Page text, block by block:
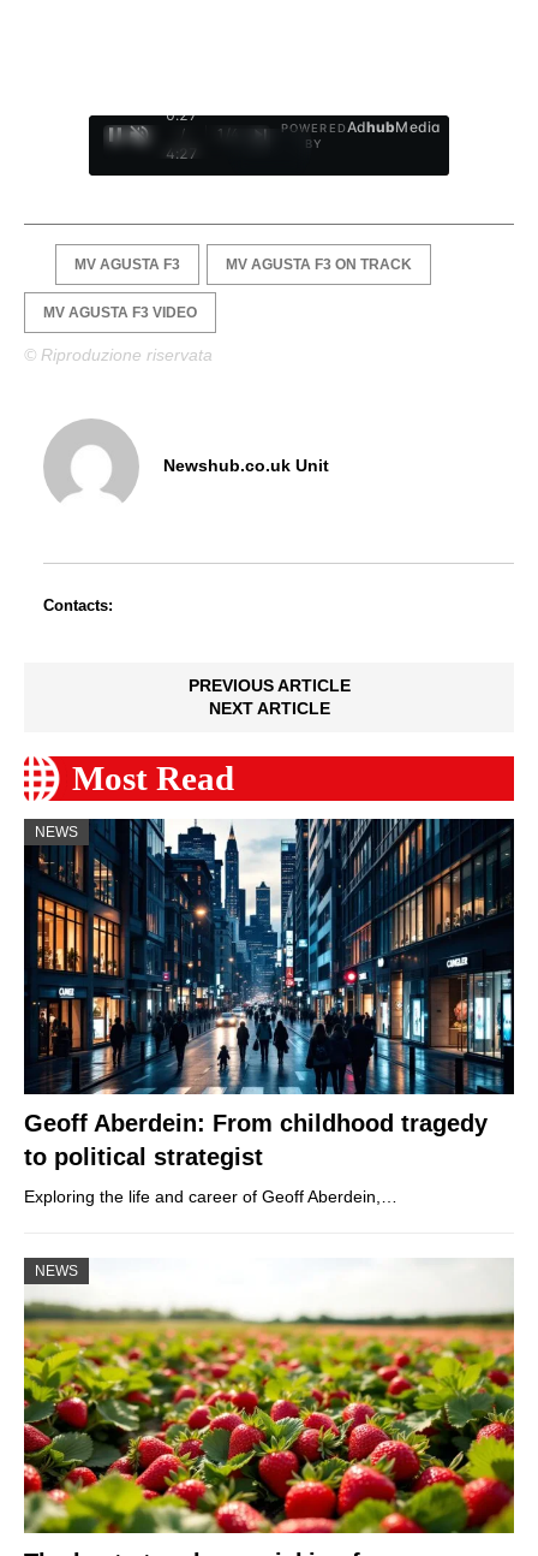
0:28
/
4:27
1
POWERED
BY
AdhubMedia
MV AGUSTA F3 MV AGUSTA F3 ON TRACK
MV AGUSTA F3 VIDEO
© Riproduzione riservata
Newshub.co.uk Unit
Contacts:
PREVIOUS ARTICLE
NEXT ARTICLE
Most Read
NEWS
Geoff Aberdein: From childhood tragedy
to political strategist
Exploring the life and career of Geoff Aberdein,…
NEWS